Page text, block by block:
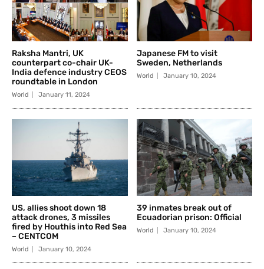
Raksha Mantri, UK
counterpart co-chair UK-
India defence industry CEOS
roundtable in London
World January 11, 2024
Japanese FM to visit
Sweden, Netherlands
World January 10, 2024
US, allies shoot down 18
attack drones, 3 missiles
fired by Houthis into Red Sea
– CENTCOM
World January 10, 2024
39 inmates break out of
Ecuadorian prison: Official
World January 10, 2024